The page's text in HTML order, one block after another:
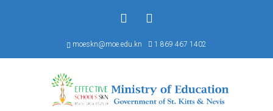
moeskn@moe.edu.kn 1 869 467 1402